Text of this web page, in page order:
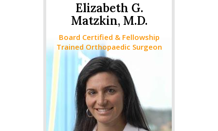
Elizabeth G.
Matzkin, M.D.
Board Certified & Fellowship
Trained Orthopaedic Surgeon